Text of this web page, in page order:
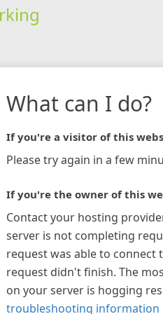
What can I do?
If you're a visitor of this
Please try again in a few
If you're the owner of this
Contact your hosting
server is not completing
request was able to connect
request didn't finish. The
on your server is hogging
troubleshooting information